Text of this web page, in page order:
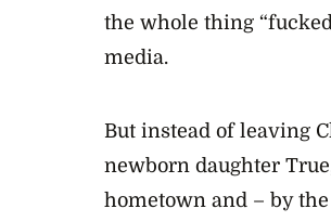
the whole thing
media.
But instead of leaving
newborn daughter
hometown and – by